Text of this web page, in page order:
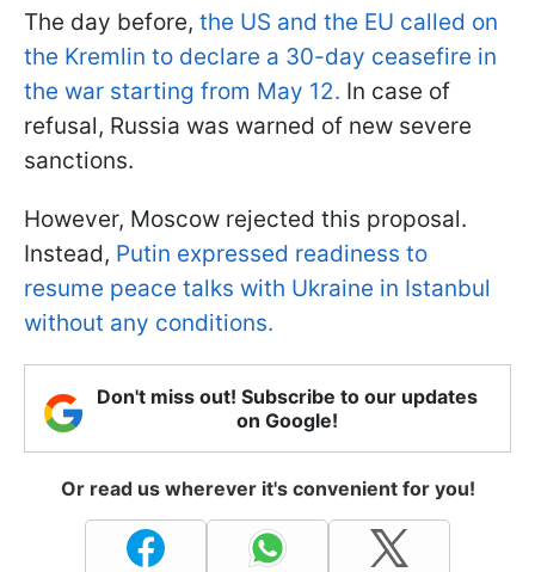
The day before, the US and the EU called on
the Kremlin to declare a 30-day ceasefire in
the war starting from May 12. In case of
refusal, Russia was warned of new severe
sanctions.
However, Moscow rejected this proposal.
Instead, Putin expressed readiness to
resume peace talks with Ukraine in Istanbul
without any conditions.
Don't miss out! Subscribe to our updates
on Google!
Or read us wherever it's convenient for you!